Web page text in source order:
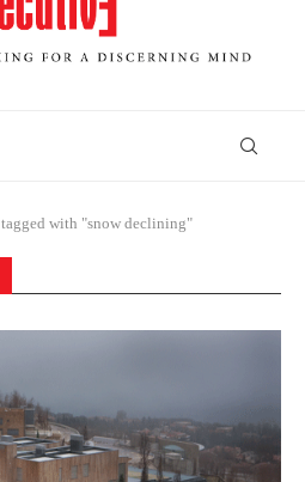
tagged with "snow declining"